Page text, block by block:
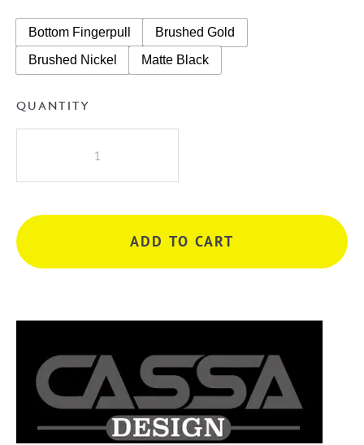
Bottom Fingerpull
Brushed Gold
Brushed Nickel
Matte Black
QUANTITY
Cicero
Double
Bowl
Wall
ADD TO CART